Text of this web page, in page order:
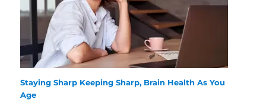
Staying Sharp Keeping Sharp, Brain Health As You
Age